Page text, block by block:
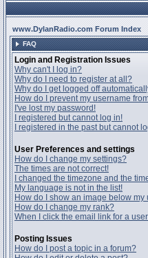
www.DylanRadio.com Forum Index
FAQ
Login and Registration Issues
Why can't I log in?
Why do I need to register at all?
Why do I get logged off
How do I prevent my username
I've lost my password!
I registered but cannot log in!
I registered in the past but cannot
User Preferences and settings
How do I change my settings?
The times are not correct!
I changed the timezone and the
My language is not in the list!
How do I show an image below my
How do I change my rank?
When I click the email link for a
Posting Issues
How do I post a topic in a forum?